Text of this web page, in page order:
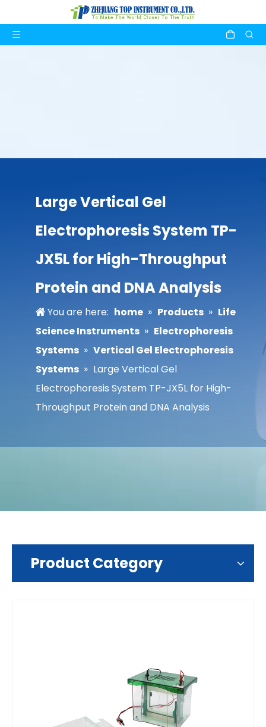
Large Vertical Gel
Electrophoresis System TP-
JX5L for High-Throughput
Protein and DNA Analysis
You are here: home » Products » Life
Science Instruments » Electrophoresis
Systems » Vertical Gel Electrophoresis
Systems » Large Vertical Gel
Electrophoresis System TP-JX5L for High-
Throughput Protein and DNA Analysis
Product Category